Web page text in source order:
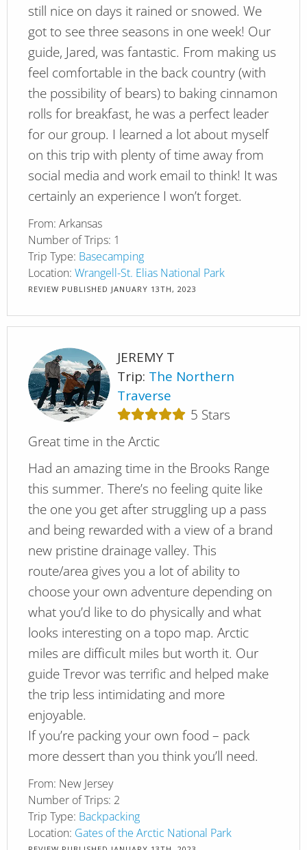
still nice on days it rained or snowed. We
got to see three seasons in one week! Our
guide, Jared, was fantastic. From making us
feel comfortable in the back country (with
the possibility of bears) to baking cinnamon
rolls for breakfast, he was a perfect leader
for our group. I learned a lot about myself
on this trip with plenty of time away from
social media and work email to think! It was
certainly an experience I won’t forget.
From: Arkansas
Number of Trips: 1
Trip Type: Basecamping
Location: Wrangell-St. Elias National Park
REVIEW PUBLISHED JANUARY 13TH, 2023
JEREMY T
Trip: The Northern
Traverse
5 Stars
Great time in the Arctic
Had an amazing time in the Brooks Range
this summer. There’s no feeling quite like
the one you get after struggling up a pass
and being rewarded with a view of a brand
new pristine drainage valley. This
route/area gives you a lot of ability to
choose your own adventure depending on
what you’d like to do physically and what
looks interesting on a topo map. Arctic
miles are difficult miles but worth it. Our
guide Trevor was terrific and helped make
the trip less intimidating and more
enjoyable.
If you’re packing your own food – pack
more dessert than you think you’ll need.
From: New Jersey
Number of Trips: 2
Trip Type: Backpacking
Location: Gates of the Arctic National Park